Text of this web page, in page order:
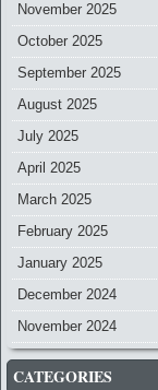
November 2025
October 2025
September 2025
August 2025
July 2025
April 2025
March 2025
February 2025
January 2025
December 2024
November 2024
CATEGORIES